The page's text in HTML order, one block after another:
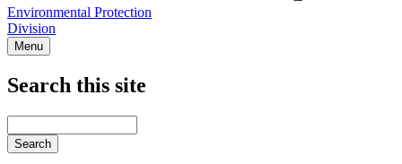
Environmental Protection
Division
Menu
Search this site
your
keywords